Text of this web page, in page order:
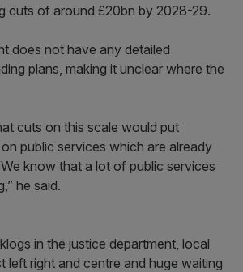
cuts of around £20bn by 2028-29.
does not have any detailed
plans, making it unclear where the
cuts on this scale would put
public services which are already
know that a lot of public services
he said.
in the justice department, local
left right and centre and huge waiting